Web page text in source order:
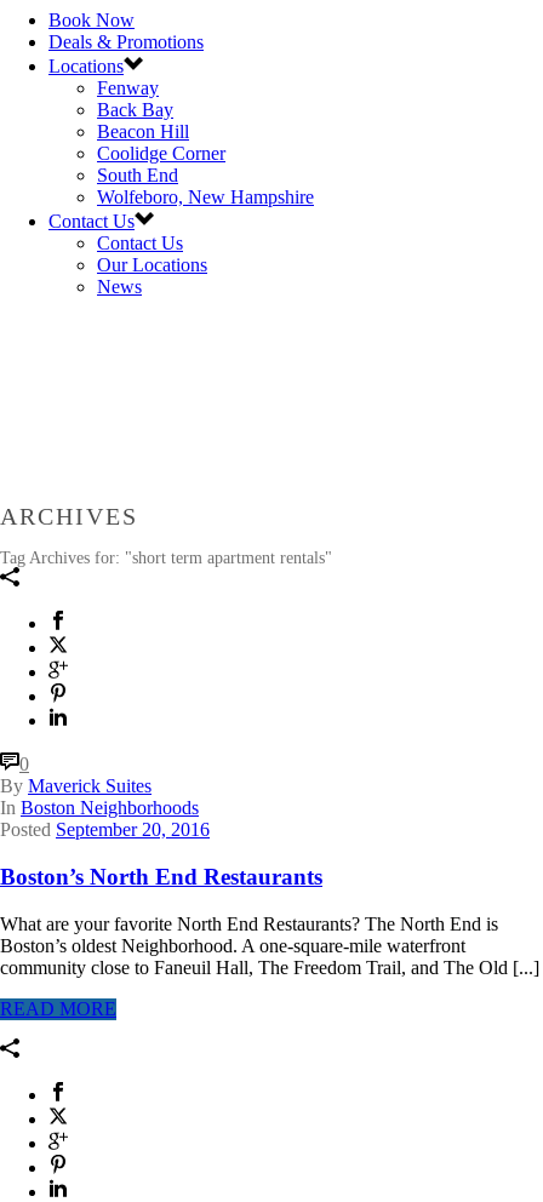
Book Now
Deals & Promotions
Locations
Fenway
Back Bay
Beacon Hill
Coolidge Corner
South End
Wolfeboro, New Hampshire
Contact Us
Contact Us
Our Locations
News
ARCHIVES
Tag Archives for: "short term apartment rentals"
0
By Maverick Suites
In Boston Neighborhoods
Posted September 20, 2016
Boston’s North End Restaurants
What are your favorite North End Restaurants? The North End is
Boston’s oldest Neighborhood. A one-square-mile waterfront
community close to Faneuil Hall, The Freedom Trail, and The Old [...]
READ MORE